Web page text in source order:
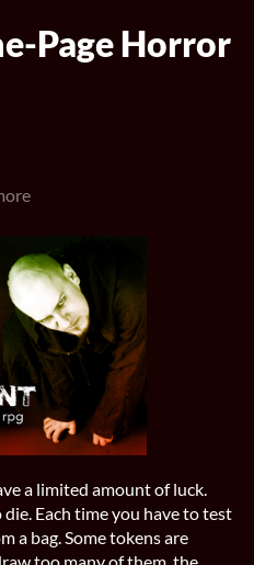
Page Horror
a limited amount of luck.
Each time you have to test
a bag. Some tokens are